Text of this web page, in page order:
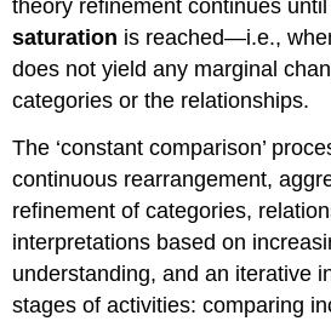
theory refinement continues
saturation is reached—i.e.,
does not yield any marginal
categories or the relationships.
The ‘constant comparison’
continuous rearrangement,
refinement of categories,
interpretations based on
understanding, and an iterative
stages of activities: comparing